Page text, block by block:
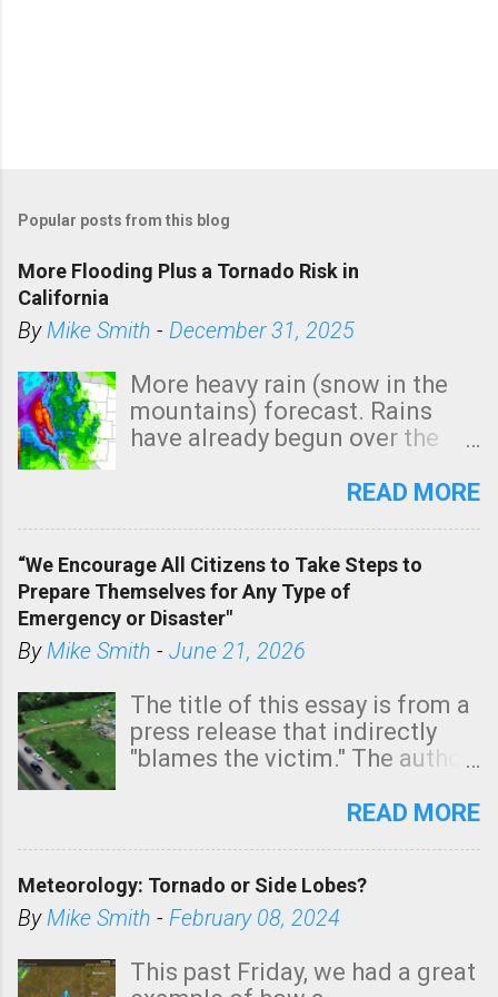
Popular posts from this blog
More Flooding Plus a Tornado Risk in
California
ByMike Smith - December 31, 2025
More heavy rain (snow in the
mountains) forecast. Rains
have already begun over the
state. See 3:15pm radar below.
tomorrow morning, in coastal
areas of Southern California,
shown in dark green.
READ MORE
“We Encourage All Citizens to Take Steps to
Prepare Themselves for Any Type of
Emergency or Disaster"
ByMike Smith - June 21, 2026
The title of this essay is from a
press release that indirectly
"blames the victim." The author
Management regarding a fatal
morning. The tornado was
rated EF-2 ("strong") intensity. I
unfortunate as discussed
READ MORE
Meteorology: Tornado or Side Lobes?
ByMike Smith - February 08, 2024
This past Friday, we had a great